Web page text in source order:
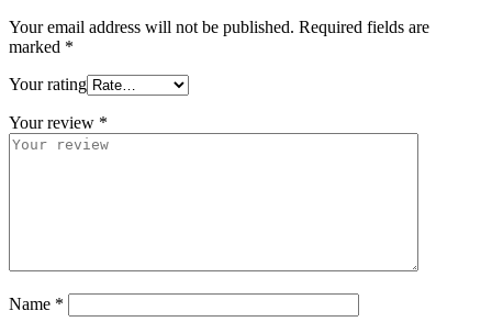
Your email address will not be published. Required fields are
marked *
Your rating
Your review *
Name *